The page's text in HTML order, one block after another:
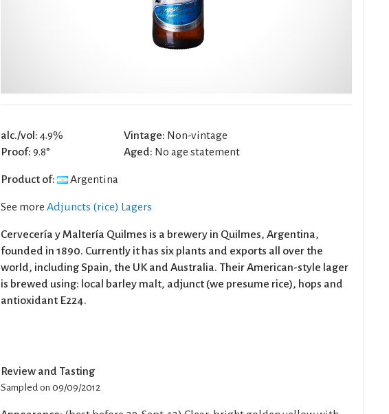
alc./vol: 4.9%
Proof: 9.8°
Vintage: Non-vintage
Aged: No age statement
Product of: Argentina
See more Adjuncts (rice) Lagers
Cervecería y Maltería Quilmes is a brewery in Quilmes, Argentina,
founded in 1890. Currently it has six plants and exports all over the
world, including Spain, the UK and Australia. Their American-style lager
is brewed using: local barley malt, adjunct (we presume rice), hops and
antioxidant E224.
Review and Tasting
Sampled on 09/09/2012